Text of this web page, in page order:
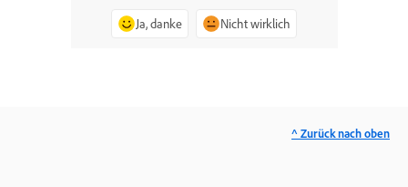
Ja, danke Nicht wirklich
^ Zurück nach oben